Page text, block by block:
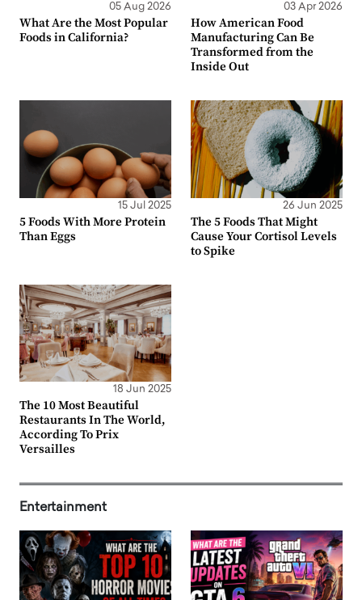
05 Aug 2026
What Are the Most Popular
Foods in California?
03 Apr 2026
How American Food
Manufacturing Can Be
Transformed from the
Inside Out
15 Jul 2025
5 Foods With More Protein
Than Eggs
26 Jun 2025
The 5 Foods That Might
Cause Your Cortisol Levels
to Spike
18 Jun 2025
The 10 Most Beautiful
Restaurants In The World,
According To Prix
Versailles
Entertainment